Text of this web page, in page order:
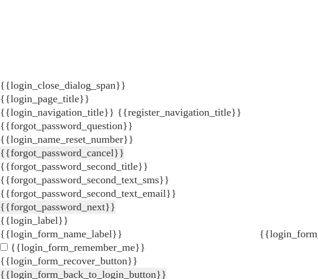
{{login_close_dialog_span}}
{{login_page_title}}
{{login_navigation_title}} {{register_navigation_title}}
{{forgot_password_question}}
{{login_name_reset_number}}
{{forgot_password_cancel}}
{{forgot_password_second_title}}
{{forgot_password_second_text_sms}}
{{forgot_password_second_text_email}}
{{forgot_password_next}}
{{login_label}}
{{login_form_name_label}}
{{login_form_remember_me}}
{{login_form_recover_button}}
{{login_form_back_to_login_button}}